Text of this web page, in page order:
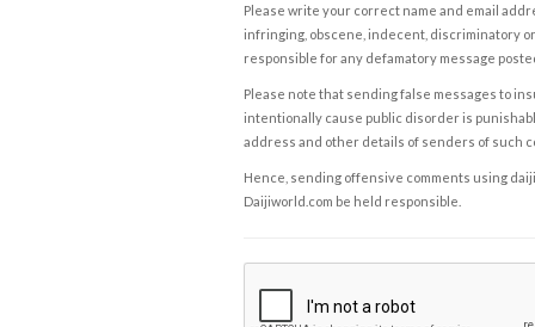
Please write your correct name and email
infringing, obscene, indecent, discriminatory
responsible for any defamatory message
Please note that sending false messages to
intentionally cause public disorder is
address and other details of senders of such
Hence, sending offensive comments using
Daijiworld.com be held responsible.